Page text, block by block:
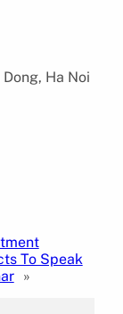
Ha Noi
To Speak
»